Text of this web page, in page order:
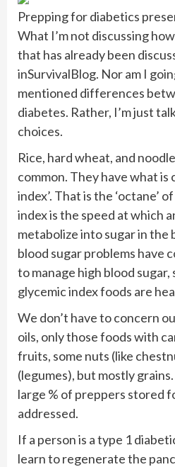
Prepping for diabetics
What I’m not discussing
that has already been
inSurvivalBlog. Nor am I
mentioned differences
diabetes. Rather, I’m just
choices.
Rice, hard wheat, and
common. They have what is
index’. That is the ‘octane’
index is the speed at which
metabolize into sugar in the
blood sugar problems have
to manage high blood
glycemic index foods are
We don’t have to concern
oils, only those foods with
fruits, some nuts (like
(legumes), but mostly
large % of preppers stored
addressed.
If a person is a type 1
learn to regenerate the